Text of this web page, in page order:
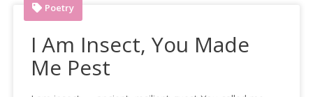
Poetry
I Am Insect, You Made
Me Pest